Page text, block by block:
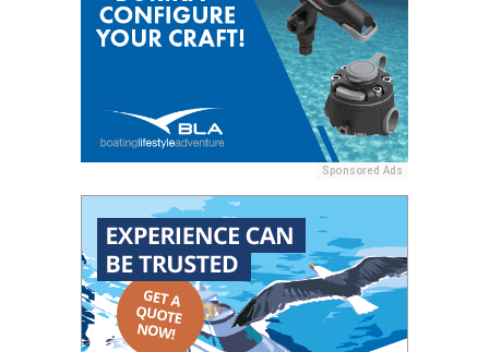
Sponsored Ads